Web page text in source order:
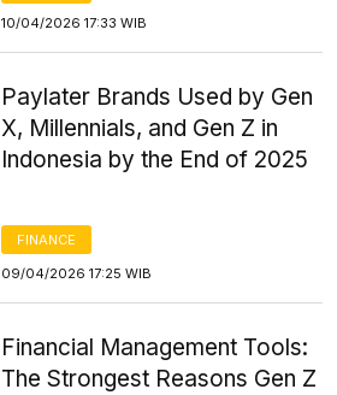
10/04/2026 17:33 WIB
Paylater Brands Used by Gen
X, Millennials, and Gen Z in
Indonesia by the End of 2025
FINANCE
09/04/2026 17:25 WIB
Financial Management Tools:
The Strongest Reasons Gen Z